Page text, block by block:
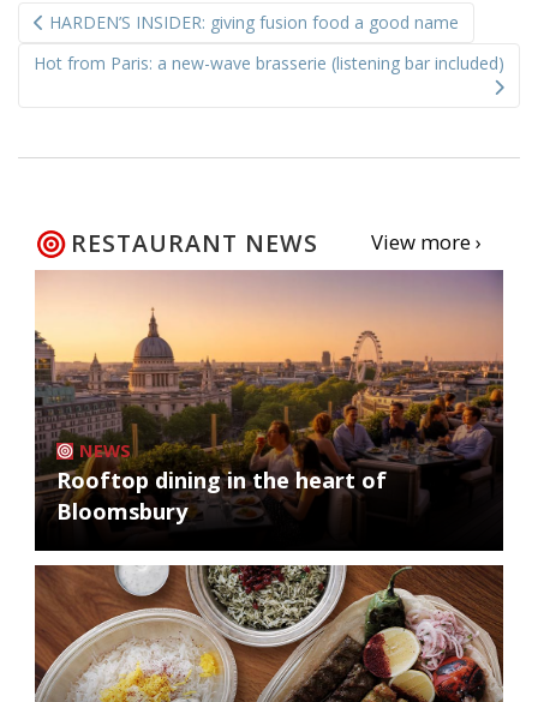
navigation
HARDEN’S INSIDER: giving fusion food a good name
Hot from Paris: a new-wave brasserie (listening bar included)
RESTAURANT NEWS View more ›
NEWS
Rooftop dining in the heart of
Bloomsbury